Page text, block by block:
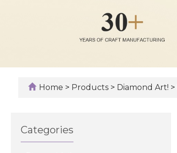
Home > Products > Diamond Art! >
Categories